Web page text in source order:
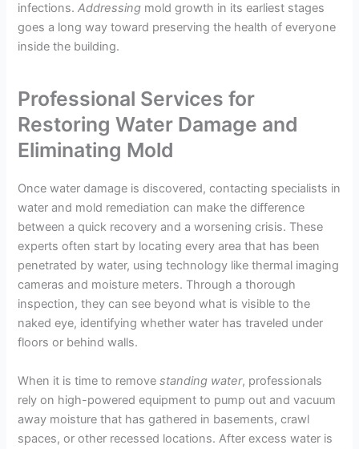
infections.Addressing mold growth in its earliest stages
goes a long way toward preserving the health of everyone
inside the building.
Professional Services for
Restoring Water Damage and
Eliminating Mold
Once water damage is discovered, contacting specialists in
water and mold remediation can make the difference
between a quick recovery and a worsening crisis. These
experts often start by locating every area that has been
penetrated by water, using technology like thermal imaging
cameras and moisture meters. Through a thorough
inspection, they can see beyond what is visible to the
naked eye, identifying whether water has traveled under
floors or behind walls.
When it is time to removestanding water, professionals
rely on high-powered equipment to pump out and vacuum
away moisture that has gathered in basements, crawl
spaces, or other recessed locations. After excess water is